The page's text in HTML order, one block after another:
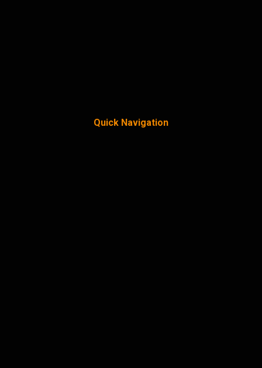
Quick Navigation